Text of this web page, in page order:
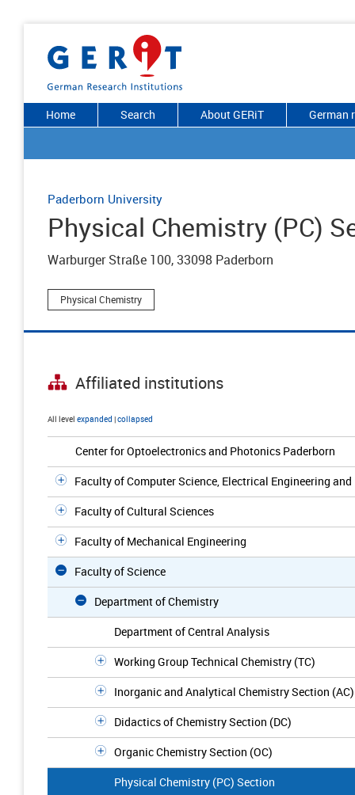
Home Search About GERiT German
Paderborn University
Physical Chemistry (PC)
Warburger Straße 100, 33098 Paderborn
Physical Chemistry
Affiliated institutions
All level expanded |collapsed
Center for Optoelectronics and Photonics Paderborn
Faculty of Computer Science, Electrical Engineering
Faculty of Cultural Sciences
Faculty of Mechanical Engineering
Faculty of Science
Department of Chemistry
Department of Central Analysis
Working Group Technical Chemistry (TC)
Inorganic and Analytical Chemistry Section (AC)
Didactics of Chemistry Section (DC)
Organic Chemistry Section (OC)
Physical Chemistry (PC) Section